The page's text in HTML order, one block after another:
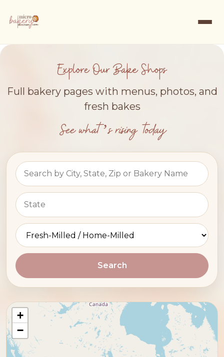
Explore Our Bake Shops
Full bakery pages with menus, photos, and
fresh bakes
See what’s rising today
Search
+
−